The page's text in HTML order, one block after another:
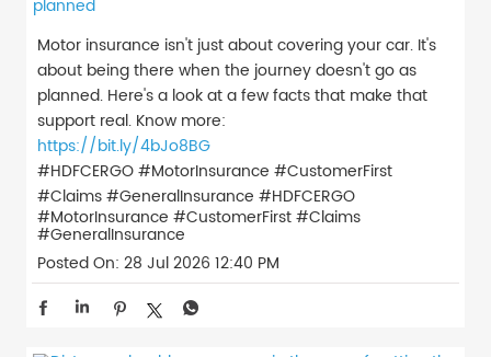
Motor insurance isn't just about covering your car. It's
about being there when the journey doesn't go as
planned. Here's a look at a few facts that make that
support real. Know more:
https://bit.ly/4bJo8BG
#HDFCERGO #MotorInsurance #CustomerFirst
#Claims #GeneralInsurance #HDFCERGO
#MotorInsurance #CustomerFirst#Claims
#GeneralInsurance
Posted On: 28 Jul 2026 12:40 PM